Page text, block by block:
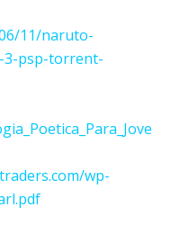
11/naruto-
3-psp-torrent-
wp-